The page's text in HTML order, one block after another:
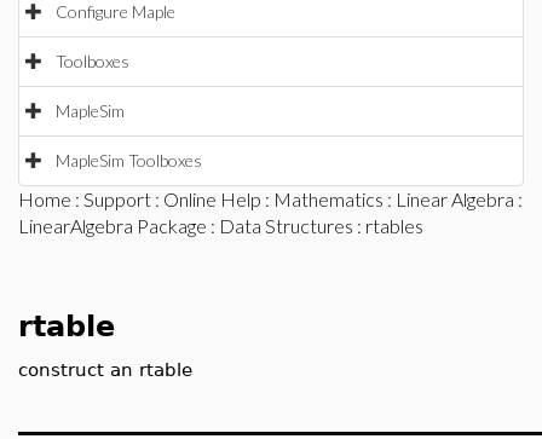
Configure Maple
Toolboxes
MapleSim
MapleSim Toolboxes
Home : Support : Online Help : Mathematics : Linear Algebra :
LinearAlgebra Package : Data Structures : rtables
rtable
construct an rtable